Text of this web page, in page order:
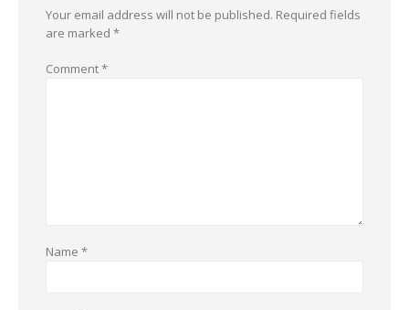
Your email address will not be published. Required fields
are marked *
Comment*
Name *